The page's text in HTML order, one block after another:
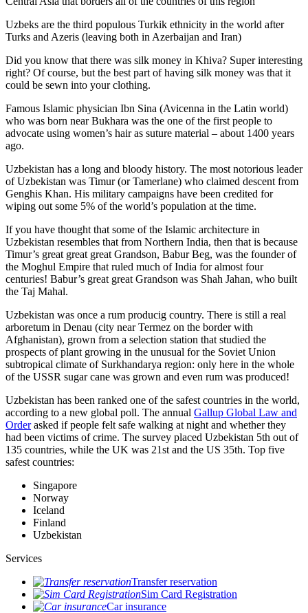
Uzbeks are the third populous Turkik ethnicity in the world after
Turks and Azeris (leaving both in Azerbaijan and Iran)
Did you know that there was silk money in Khiva? Super interesting
right? Of course, but the best part of having silk money was that it
could be sewn into your clothing.
Famous Islamic physician Ibn Sina (Avicenna in the Latin world)
who was born near Bukhara was the one of the first people to
advocate using women’s hair as suture material – about 1400 years
ago.
Uzbekistan has a long and bloody history. The most notorious leader
of Uzbekistan was Timur (or Tamerlane) who claimed descent from
Genghis Khan. His military campaigns have been credited for
wiping out some 5% of the world’s population at the time.
If you have thought that some of the Islamic architecture in
Uzbekistan resembles that from Northern India, then that is because
Timur’s great great great Grandson, Babur Beg, was the founder of
the Moghul Empire that ruled much of India for almost four
centuries! Babur’s great great Grandson was Shah Jahan, who built
the Taj Mahal.
Uzbekistan was once a rum producig country. There is still a real
arboretum in Denau (city near Termez on the border with
Afghanistan), grown from a selection station that studied the
prospects of plant growing in the unusual for the Soviet Union
subtropical climate of Surkhandarya region: only here in the whole
of the USSR sugar cane was grown and even rum was produced!
Uzbekistan has been ranked one of the safest countries in the world,
according to a new global poll. The annual Gallup Global Law and
Orderasked if people felt safe walking at night and whether they
had been victims of crime. The survey placed Uzbekistan 5th out of
135 countries, while the UK was 21st and the US 35th. Top five
safest countries:
Singapore
Norway
Iceland
Finland
Uzbekistan
Services
Transfer reservation
Sim Card Registration
Car insurance